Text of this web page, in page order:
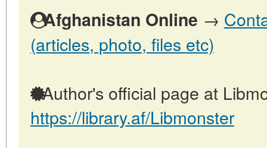
Afghanistan Online →
(articles, photo, files etc)
Author's official page at
https://library.af/Libmonster